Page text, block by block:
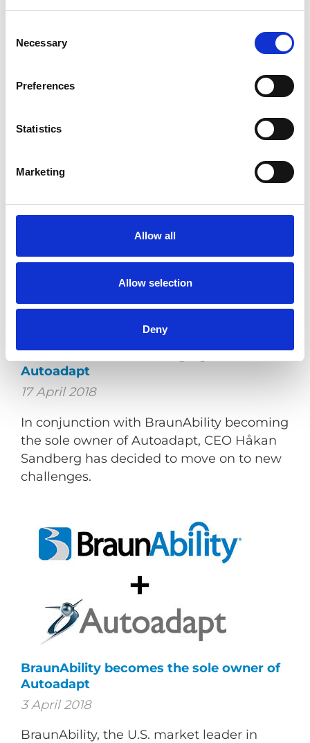
Selection
Necessary
Preferences
Statistics
Marketing
Allow all
Allow selection
Deny
We are BraunAbility
became BraunAbility.
Jan M Jensen new Managing Director at
Autoadapt
17 April 2018
In conjunction with BraunAbility becoming
the sole owner of Autoadapt, CEO Håkan
Sandberg has decided to move on to new
challenges.
BraunAbility becomes the sole owner of
Autoadapt
3 April 2018
BraunAbility, the U.S. market leader in